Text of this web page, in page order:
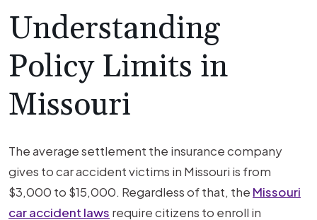
Understanding
Policy Limits in
Missouri
The average settlement the insurance company
gives to car accident victims in Missouri is from
$3,000 to $15,000. Regardless of that, the Missouri
car accident laws require citizens to enroll in